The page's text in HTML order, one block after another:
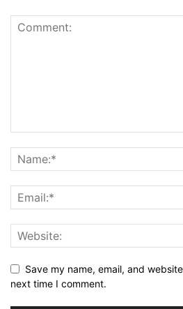
Save my name, email, and
next time I comment.